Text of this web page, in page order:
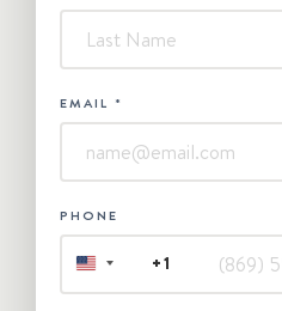
EMAIL *
PHONE
UNITED
+1
+1